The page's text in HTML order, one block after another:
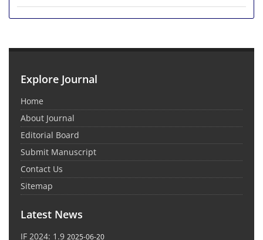
Explore Journal
Home
About Journal
Editorial Board
Submit Manuscript
Contact Us
Sitemap
Latest News
IF 2024: 1.9 2025-06-20